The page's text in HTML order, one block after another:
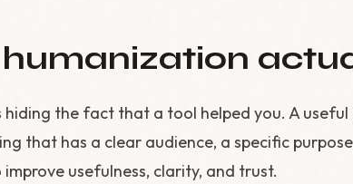
hiding the fact that a tool helped you. A
that has a clear audience, a specific
usefulness, clarity, and trust.